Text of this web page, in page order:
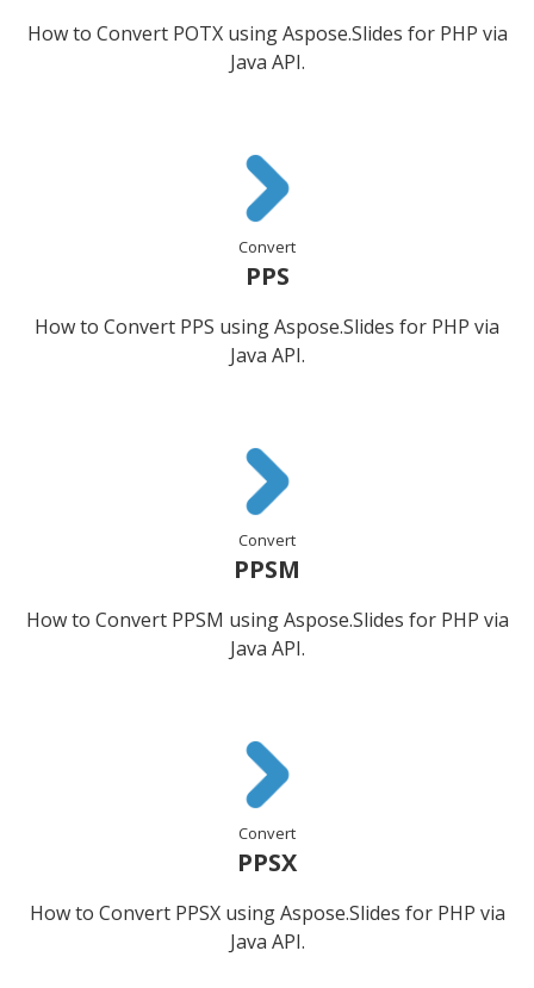
How to Convert POTX using Aspose.Slides for PHP via
Java API.
Convert
PPS
How to Convert PPS using Aspose.Slides for PHP via
Java API.
Convert
PPSM
How to Convert PPSM using Aspose.Slides for PHP via
Java API.
Convert
PPSX
How to Convert PPSX using Aspose.Slides for PHP via
Java API.